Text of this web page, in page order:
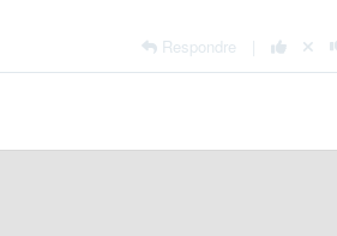
Respondre